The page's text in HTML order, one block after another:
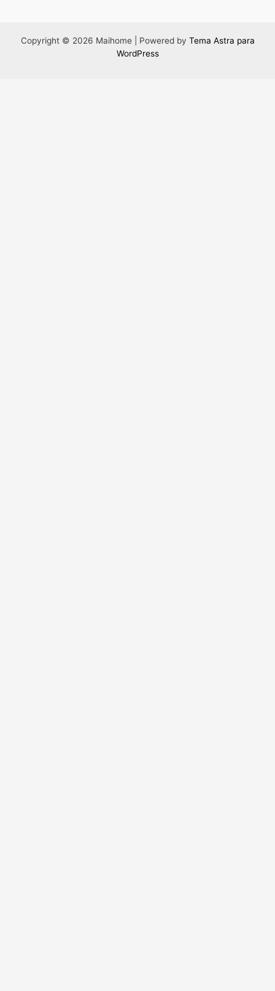
Copyright © 2026 Maihome | Powered by Tema Astra para
WordPress